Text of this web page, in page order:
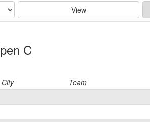
View
C
City Team